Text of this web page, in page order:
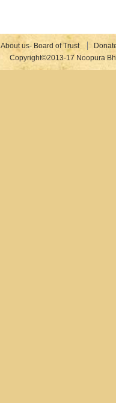
About us- Board of Trust
Copyright©2013-17 Noopura